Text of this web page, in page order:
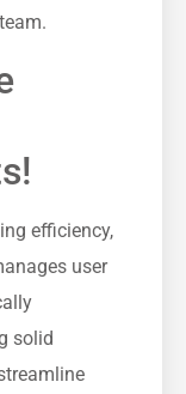
efficiency,
user
solid